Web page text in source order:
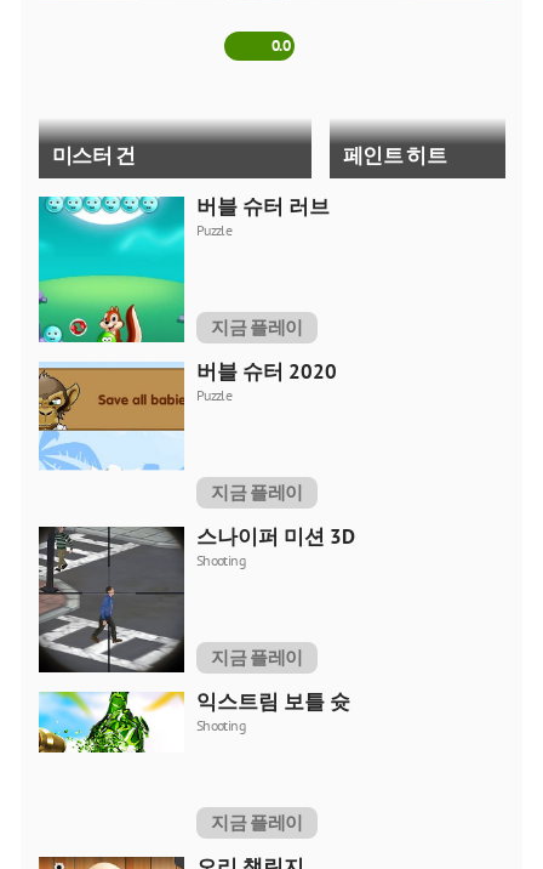
미스터 건
0.0
페인트 히트
스파이더 로봇 변신
버블 슈터 러브
Puzzle
지금 플레이
버블 슈터 2020
Puzzle
지금 플레이
스나이퍼 미션 3D
Shooting
지금 플레이
익스트림 보틀 슛
Shooting
지금 플레이